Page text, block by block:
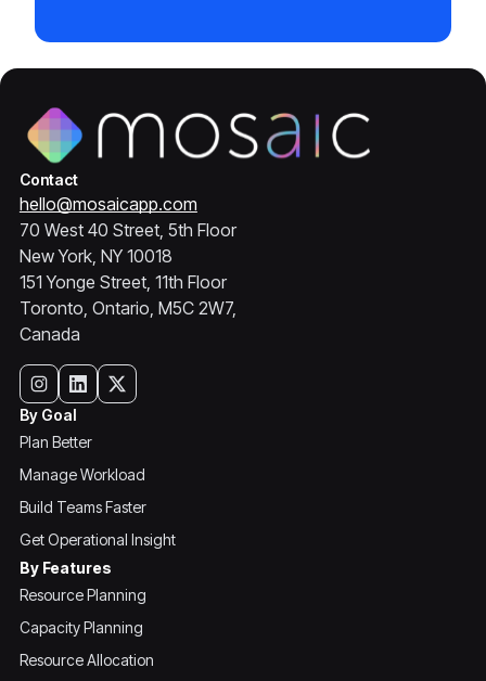
Contact
hello@mosaicapp.com
70 West 40 Street, 5th Floor
New York, NY 10018
151 Yonge Street, 11th Floor
Toronto, Ontario, M5C 2W7,
Canada
By Goal
Plan Better
Manage Workload
Build Teams Faster
Get Operational Insight
By Features
Resource Planning
Capacity Planning
Resource Allocation